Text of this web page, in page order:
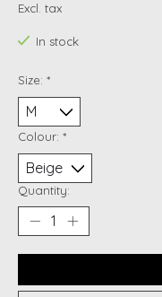
Excl. tax
In stock
Size: *
Colour: *
Quantity: